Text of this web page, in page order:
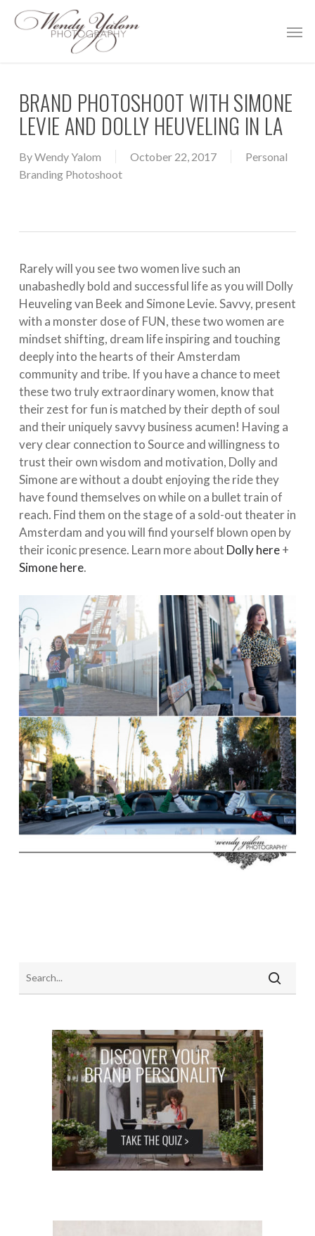
BRAND PHOTOSHOOT WITH SIMONE
LEVIE AND DOLLY HEUVELING IN LA
ByWendy Yalom October 22, 2017
Personal
Branding Photoshoot
Rarely will you see two women live such an
unabashedly bold and successful life as you will Dolly
Heuveling van Beek and Simone Levie. Savvy, present
with a monster dose of FUN, these two women are
mindset shifting, dream life inspiring and touching
deeply into the hearts of their Amsterdam
community and tribe. If you have a chance to meet
these two truly extraordinary women, know that
their zest for fun is matched by their depth of soul
and their uniquely savvy business acumen! Having a
very clear connection to Source and willingness to
trust their own wisdom and motivation, Dolly and
Simone are without a doubt enjoying the ride they
have found themselves on while on a bullet train of
reach. Find them on the stage of a sold-out theater in
Amsterdam and you will find yourself blown open by
their iconic presence. Learn more about Dolly here+
Simone here.